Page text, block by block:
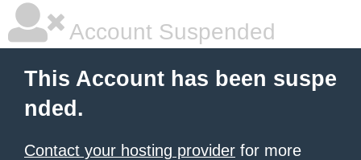
Account Suspended
This Account has been suspe
nded.
Contact your hosting provider for more